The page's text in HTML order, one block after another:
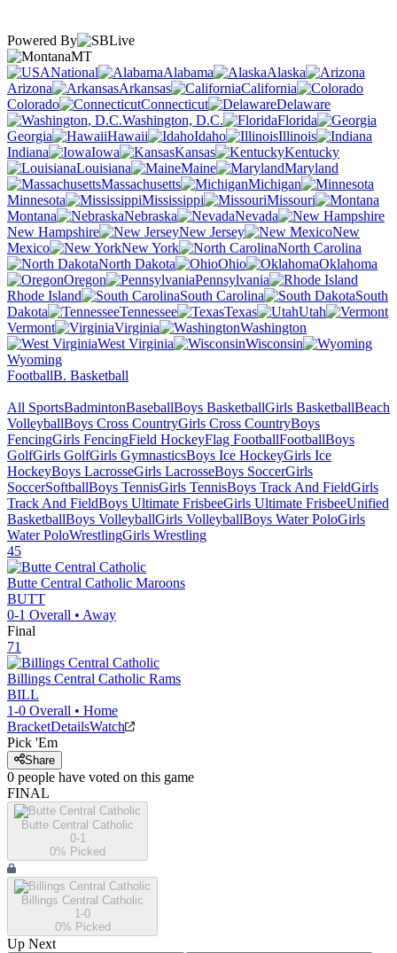
Powered By
MT
National
Alabama
Alaska
Arizona
Arkansas
California
Colorado
Connecticut
Delaware
Washington, D.C.
Florida
Georgia
Hawaii Idaho
Illinois
Indiana
Iowa Kansas
Kentucky
Louisiana
Maine
Maryland
Massachusetts
Michigan
Minnesota
Mississippi
Missouri
Montana
Nebraska
Nevada
New Hampshire
New Jersey
New
Mexico
New York
North Carolina
North Dakota
Ohio
Oklahoma
Oregon
Pennsylvania
Rhode Island
South Carolina
South
Dakota
Tennessee Texas
Utah
Vermont
Virginia
Washington
West Virginia
Wisconsin
Wyoming
FootballB. Basketball
All SportsBadmintonBaseballBoys BasketballGirls BasketballBeach
VolleyballBoys Cross CountryGirls Cross CountryBoys
FencingGirls FencingField HockeyFlag FootballFootballBoys
GolfGirls GolfGirls GymnasticsBoys Ice HockeyGirls Ice
HockeyBoys LacrosseGirls LacrosseBoys SoccerGirls
SoccerSoftballBoys TennisGirls TennisBoys Track And FieldGirls
Track And FieldBoys Ultimate FrisbeeGirls Ultimate FrisbeeUnified
BasketballBoys VolleyballGirls VolleyballBoys Water PoloGirls
Water PoloWrestlingGirls Wrestling
45
Butte Central Catholic Maroons
BUTT
0-1 Overall • Away
Final
71
Billings Central Catholic Rams
BILL
1-0 Overall • Home
BracketDetailsWatch
Pick 'Em
Share
0 people have voted on this game
FINAL
Butte Central Catholic
0-1
0% Picked
Billings Central Catholic
1-0
0% Picked
Up Next